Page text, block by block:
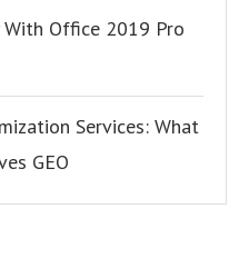
With Office 2019 Pro
Services: What
GEO